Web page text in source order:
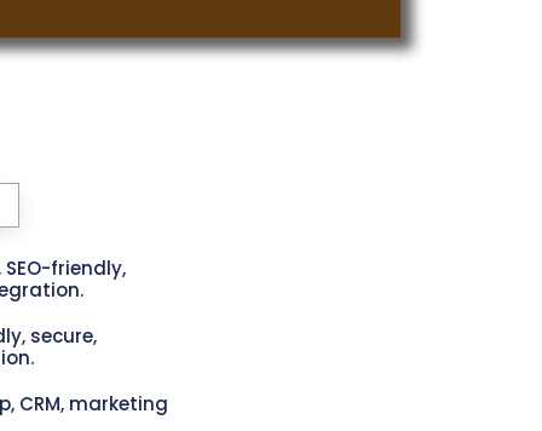
SEO-friendly,
secure,
CRM, marketing